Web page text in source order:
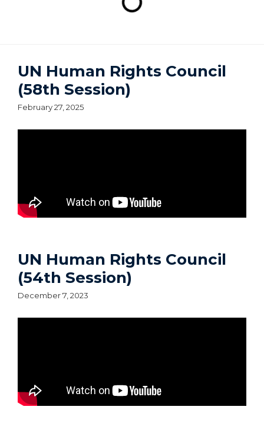
UN Human Rights Council
(58th Session)
February 27, 2025
UN Human Rights Council
(54th Session)
December 7, 2023